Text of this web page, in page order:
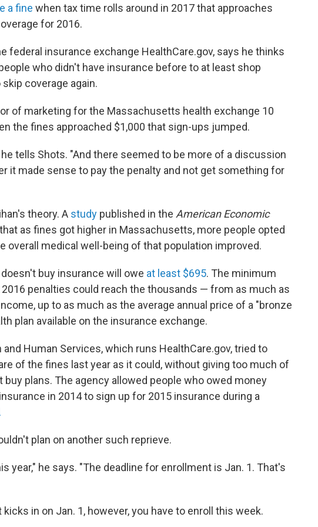
a fine when tax time rolls around in 2017 that approaches
for 2016.
federal insurance exchange HealthCare.gov, says he thinks
who didn't have insurance before to at least shop
coverage again.
of marketing for the Massachusetts health exchange 10
the fines approached $1,000 that sign-ups jumped.
tells Shots. "And there seemed to be more of a discussion
it made sense to pay the penalty and not get something for
theory. A study published in the American Economic
as fines got higher in Massachusetts, more people opted
overall medical well-being of that population improved.
buy insurance will owe at least $695. The minimum
penalties could reach the thousands — from as much as
up to as much as the average annual price of a "bronze
plan available on the insurance exchange.
Human Services, which runs HealthCare.gov, tried to
of the fines last year as it could, without giving too much of
plans. The agency allowed people who owed money
in 2014 to sign up for 2015 insurance during a
plan on another such reprieve.
year," he says. "The deadline for enrollment is Jan. 1. That's
in on Jan. 1, however, you have to enroll this week.